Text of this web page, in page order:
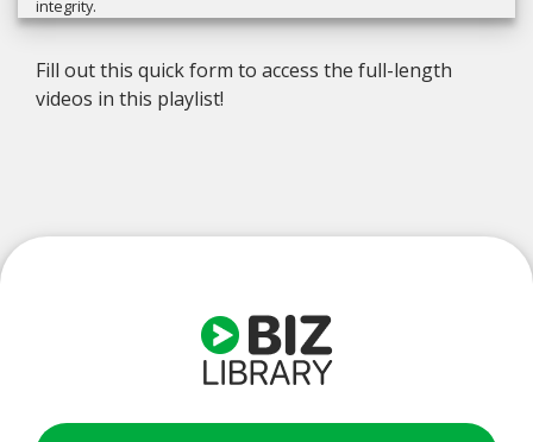
integrity.
Fill out this quick form to access the full-length
videos in this playlist!